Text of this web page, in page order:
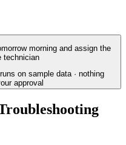
morning and assign the
technician
on sample data · nothing
approval